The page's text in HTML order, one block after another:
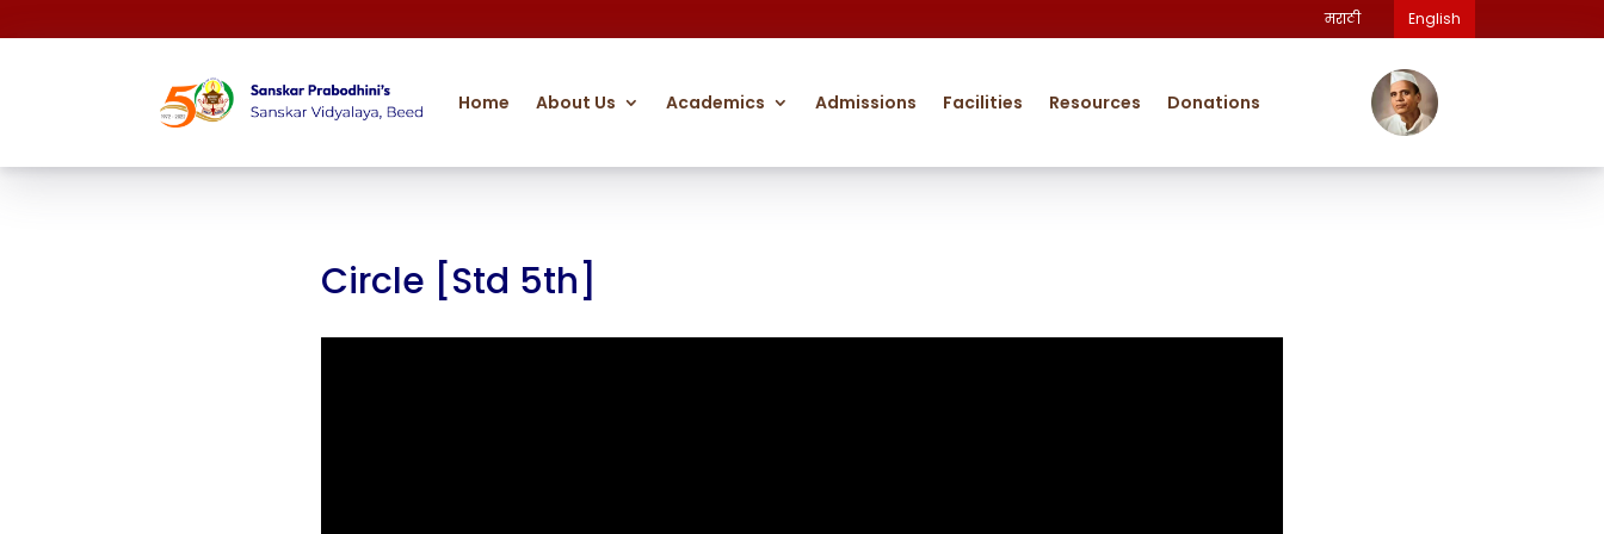
मराठी English
Home About Us Academics Admissions Facilities Resources Donations
Circle [Std 5th]